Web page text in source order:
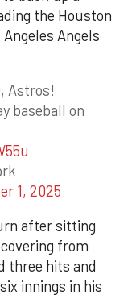
the Houston
Angels
Astros!
baseball on
1, 2025
after sitting
from
three hits and
innings in his